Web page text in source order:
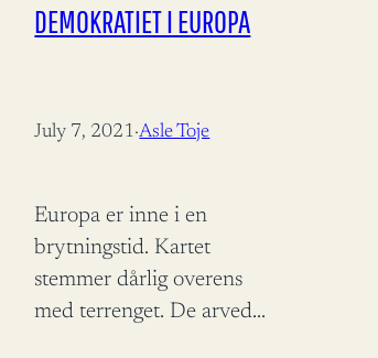
DEMOKRATIET I EUROPA
July 7, 2021·Asle Toje
Europa er inne i en
brytningstid. Kartet
stemmer dårlig overens
med terrenget. De arvede